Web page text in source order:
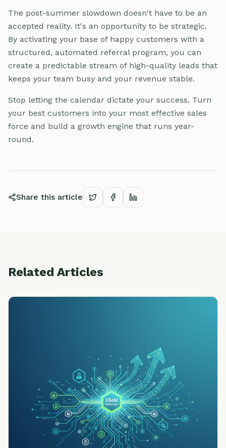
The post-summer slowdown doesn't have to be an
accepted reality. It's an opportunity to be strategic.
By activating your base of happy customers with a
structured, automated referral program, you can
create a predictable stream of high-quality leads that
keeps your team busy and your revenue stable.
Stop letting the calendar dictate your success. Turn
your best customers into your most effective sales
force and build a growth engine that runs year-
round.
Share this article
Related Articles